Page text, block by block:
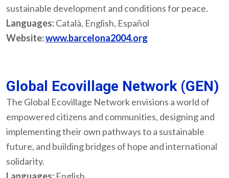
sustainable development and conditions for peace.
Languages:Català, English, Español
Website:www.barcelona2004.org
Global Ecovillage Network (GEN)
The Global Ecovillage Network envisions a world of
empowered citizens and communities, designing and
implementing their own pathways to a sustainable
future, and building bridges of hope and international
solidarity.